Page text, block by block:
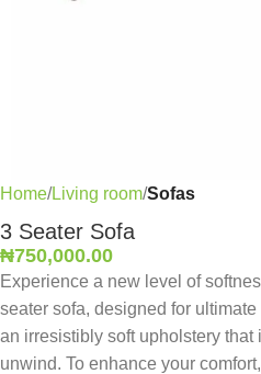
Home Living room Sofas
3 Seater Sofa
₦750,000.00
Experience a new level of
seater sofa, designed for
an irresistibly soft upholstery that
unwind. To enhance your